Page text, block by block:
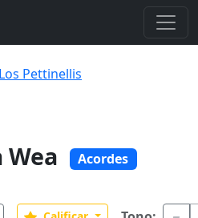
Los Pettinellis
Wea Acordes